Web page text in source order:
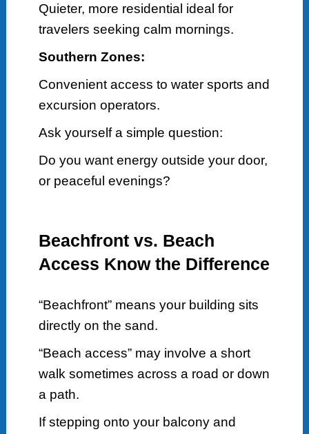
Quieter, more residential ideal for
travelers seeking calm mornings.
Southern Zones:
Convenient access to water sports and
excursion operators.
Ask yourself a simple question:
Do you want energy outside your door,
or peaceful evenings?
Beachfront vs. Beach
Access Know the Difference
“Beachfront” means your building sits
directly on the sand.
“Beach access” may involve a short
walk sometimes across a road or down
a path.
If stepping onto your balcony and